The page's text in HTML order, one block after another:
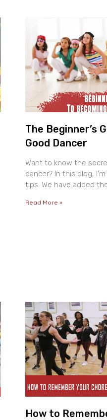
The Beginner’s
Good Dancer
Want to know the
dancer? In this blog,
tips. We have added
Read More »
How to